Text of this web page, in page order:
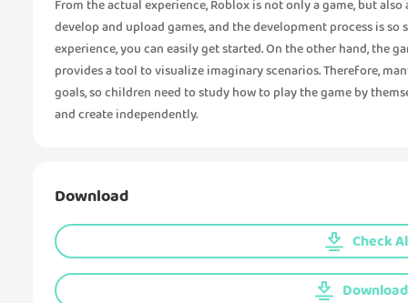
From the actual experience, Roblox is not only a game, but
develop and upload games, and the development process is
experience, you can easily get started. On the other hand, the
provides a tool to visualize imaginary scenarios. Therefore,
goals, so children need to study how to play the game by
and create independently.
Download
Check